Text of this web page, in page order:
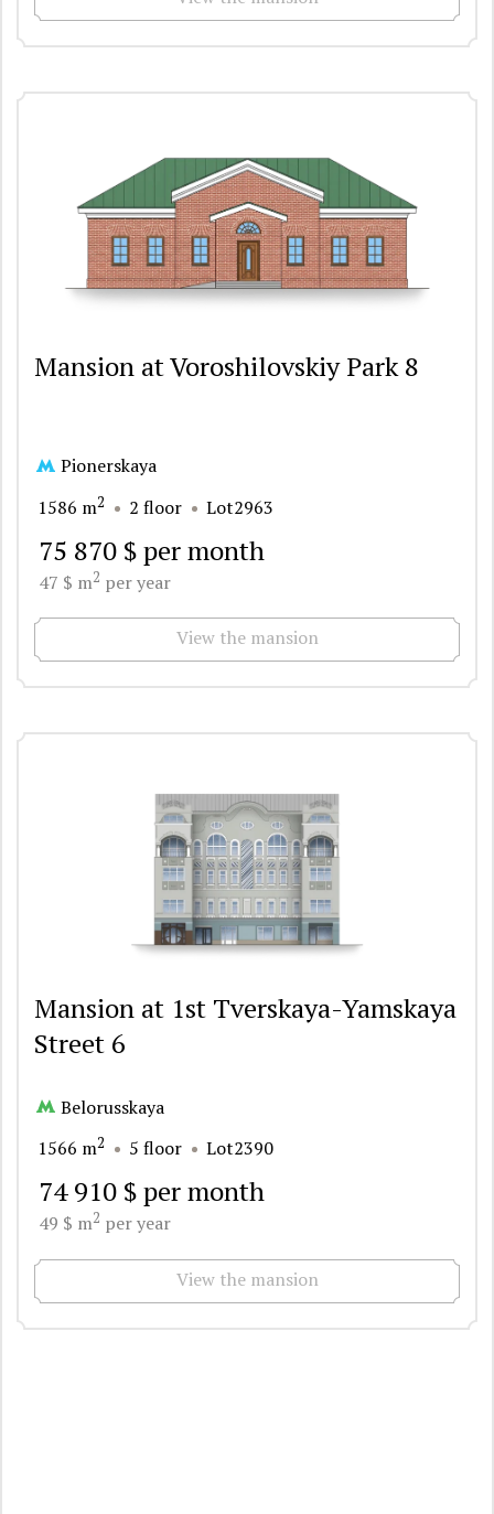
Mansion at Voroshilovskiy Park 8
Pionerskaya
1586 m2 2 floor Lot2963
75 870 $ per month
47 $ m2 per year
View the mansion
Mansion at 1st Tverskaya-Yamskaya
Street 6
Belorusskaya
1566 m2 5 floor Lot2390
74 910 $ per month
49 $ m2 per year
View the mansion